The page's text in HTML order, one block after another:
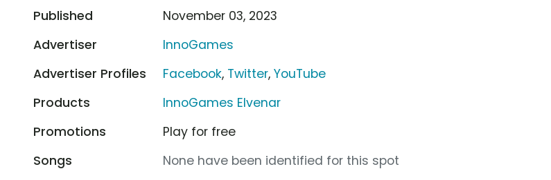
Published
November 03, 2023
Advertiser
InnoGames
Advertiser Profiles
Facebook, Twitter,YouTube
Products
InnoGames Elvenar
Promotions
Play for free
Songs
None have been identified for this spot